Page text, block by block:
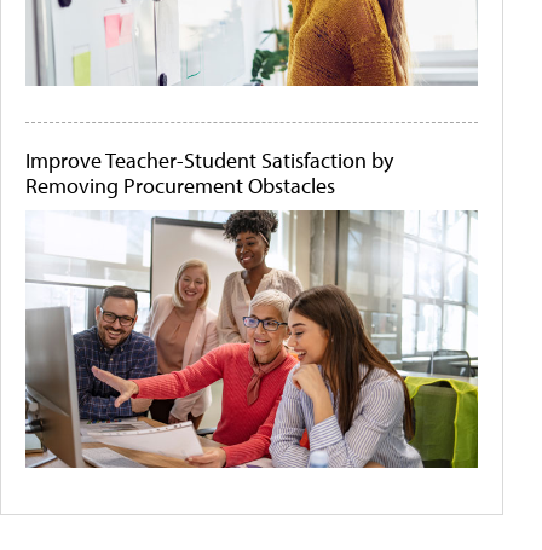
Improve Teacher-Student Satisfaction by
Removing Procurement Obstacles